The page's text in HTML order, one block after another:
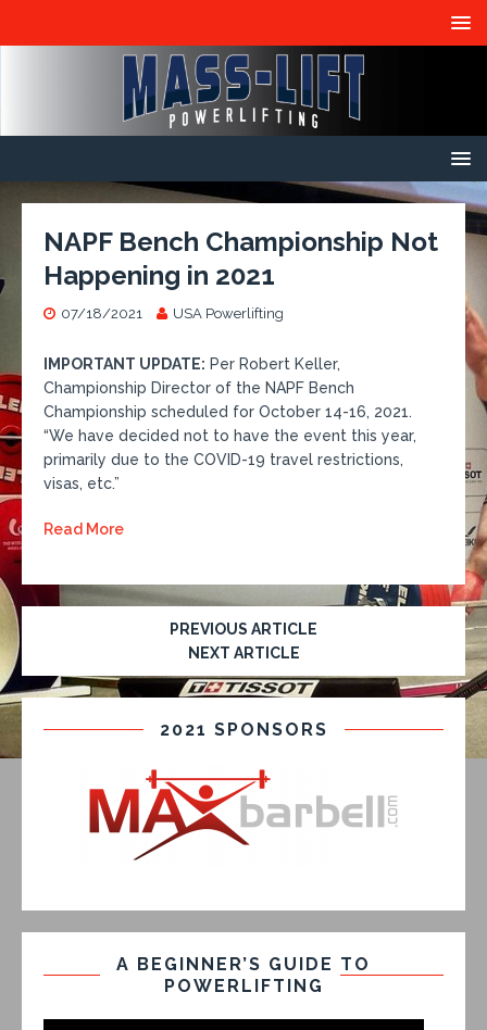
NAPF Bench Championship Not
Happening in 2021
07/18/2021 USA Powerlifting
IMPORTANT UPDATE: Per Robert Keller,
Championship Director of the NAPF Bench
Championship scheduled for October 14-16, 2021.
“We have decided not to have the event this year,
primarily due to the COVID-19 travel restrictions,
visas, etc.”
Read More
PREVIOUS ARTICLE
NEXT ARTICLE
2021 SPONSORS
A BEGINNER’S GUIDE TO
POWERLIFTING